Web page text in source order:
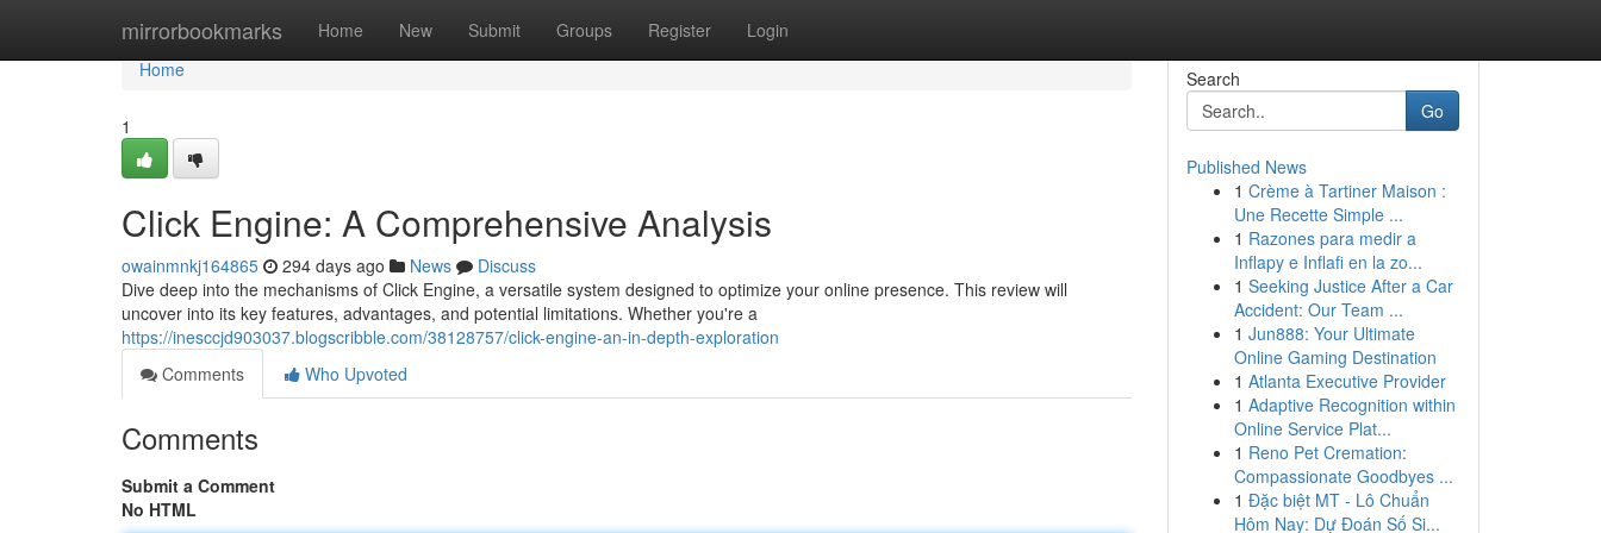
mirrorbookmarks Home New Submit Groups Register Login
Home
Home
1
Click Engine: A Comprehensive Analysis
owainmnkj164865 294 days ago News
Discuss
Dive deep into the mechanisms of Click Engine, a versatile system designed to optimize your online presence. This review will
uncover into its key features, advantages, and potential limitations. Whether you're a
https://inesccjd903037.blogscribble.com/38128757/click-engine-an-in-depth-exploration
Comments
Who Upvoted
Comments
Submit a Comment
No HTML
Search
Go
Published News
1 Crème à Tartiner Maison :
Une Recette Simple ...
1 Razones para medir a
Inflapy e Inflafi en la zo...
1 Seeking Justice After a Car
Accident: Our Team ...
1 Jun888: Your Ultimate
Online Gaming Destination
1 Atlanta Executive Provider
1 Adaptive Recognition within
Online Service Plat...
1 Reno Pet Cremation:
Compassionate Goodbyes ...
1 Đặc biệt MT - Lô Chuẩn
Hôm Nay: Dự Đoán Số Si...